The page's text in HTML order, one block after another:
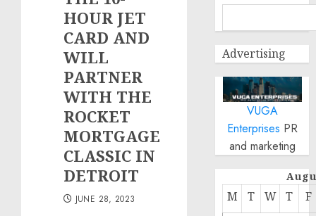
HOUR JET
CARD AND
WILL
PARTNER
WITH THE
ROCKET
MORTGAGE
CLASSIC IN
DETROIT
JUNE 28, 2023
Advertising
VUGA
Enterprises PR
and marketing
M T W T F